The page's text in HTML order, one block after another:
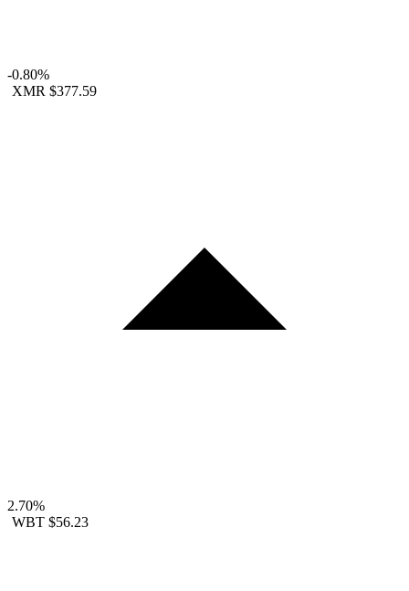
-0.80%
XMR $377.59
2.70%
WBT $56.23